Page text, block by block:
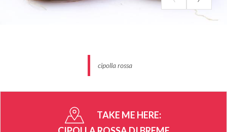
cipolla rossa
TAKE ME HERE: